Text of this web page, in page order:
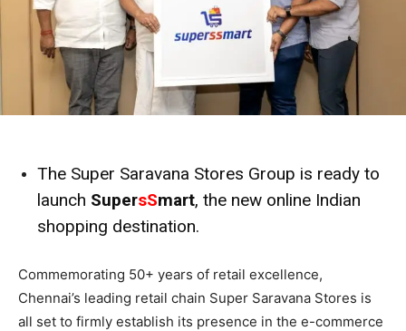
The Super Saravana Stores Group is ready to
launch SupersSmart, the new online Indian
shopping destination.
Commemorating 50+ years of retail excellence,
Chennai’s leading retail chain Super Saravana Stores is
all set to firmly establish its presence in the e-commerce